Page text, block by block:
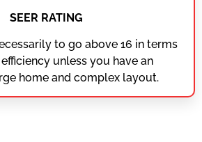
SEER RATING
to go above 16 in terms
unless you have an
home and complex layout.